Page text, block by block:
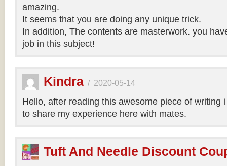
amazing.
It seems that you are doing any unique trick.
In addition, The contents are masterwork. you
job in this subject!
Kindra / 2020-05-14
Hello, after reading this awesome piece of writing
to share my experience here with mates.
Tuft And Needle Discount